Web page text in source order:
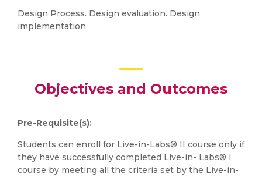
Design Process. Design evaluation. Design
implementation
Objectives and Outcomes
Pre-Requisite(s):
Students can enroll for Live-in-Labs® II course only if
they have successfully completed Live-in- Labs® I
course by meeting all the criteria set by the Live-in-